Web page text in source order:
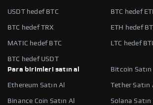
USDT hedef BTC BTC hedef
BTC hedef TRX ETH hedef
MATIC hedef BTC LTC hedef
BTC hedef USDT
Para birimleri satın al
Bitcoin Satın
Ethereum Satın Al Tether Satın
Binance Coin Satın Al Solana Satın